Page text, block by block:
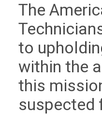
The
to
within the
this
suspected